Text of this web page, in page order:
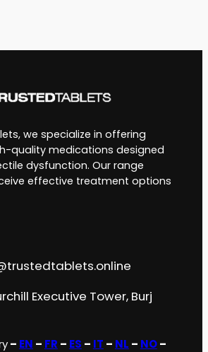
we specialize in offering
quality medications designed
dysfunction. Our range
effective treatment options
Executive Tower, Burj
– EN – FR – ES – IT – NL – NO–